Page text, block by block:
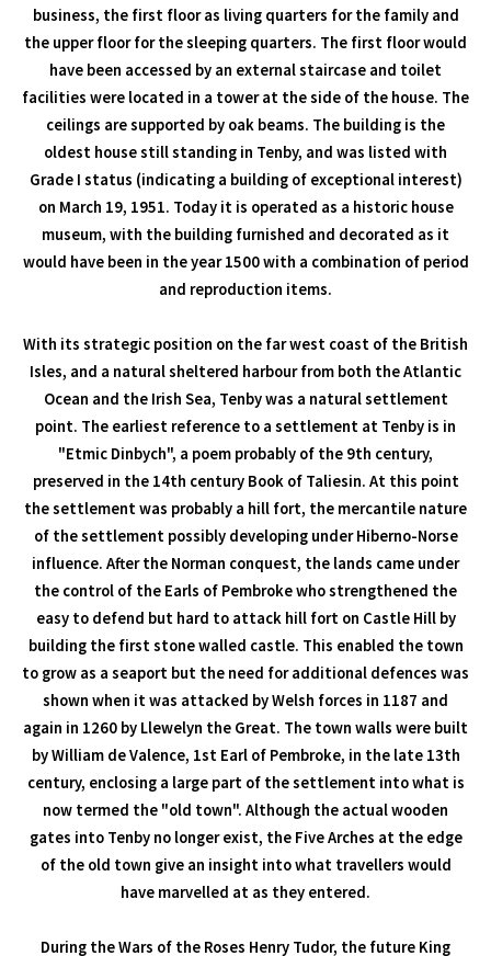
business, the first floor as living quarters for the family and
the upper floor for the sleeping quarters. The first floor would
have been accessed by an external staircase and toilet
facilities were located in a tower at the side of the house. The
ceilings are supported by oak beams. The building is the
oldest house still standing in Tenby, and was listed with
Grade I status (indicating a building of exceptional interest)
on March 19, 1951. Today it is operated as a historic house
museum, with the building furnished and decorated as it
would have been in the year 1500 with a combination of period
and reproduction items.
With its strategic position on the far west coast of the British
Isles, and a natural sheltered harbour from both the Atlantic
Ocean and the Irish Sea, Tenby was a natural settlement
point. The earliest reference to a settlement at Tenby is in
"Etmic Dinbych", a poem probably of the 9th century,
preserved in the 14th century Book of Taliesin. At this point
the settlement was probably a hill fort, the mercantile nature
of the settlement possibly developing under Hiberno-Norse
influence. After the Norman conquest, the lands came under
the control of the Earls of Pembroke who strengthened the
easy to defend but hard to attack hill fort on Castle Hill by
building the first stone walled castle. This enabled the town
to grow as a seaport but the need for additional defences was
shown when it was attacked by Welsh forces in 1187 and
again in 1260 by Llewelyn the Great. The town walls were built
by William de Valence, 1st Earl of Pembroke, in the late 13th
century, enclosing a large part of the settlement into what is
now termed the "old town". Although the actual wooden
gates into Tenby no longer exist, the Five Arches at the edge
of the old town give an insight into what travellers would
have marvelled at as they entered.
During the Wars of the Roses Henry Tudor, the future King